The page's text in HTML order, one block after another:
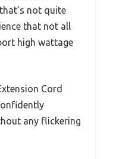
not quite
that not all
high wattage
Cord
any flickering